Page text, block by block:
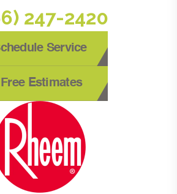
247-2420
Service
Estimates